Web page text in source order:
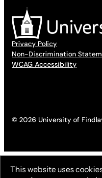
Privacy Policy
Non-Discrimination
WCAG Accessibility
© 2026 University of
This website uses